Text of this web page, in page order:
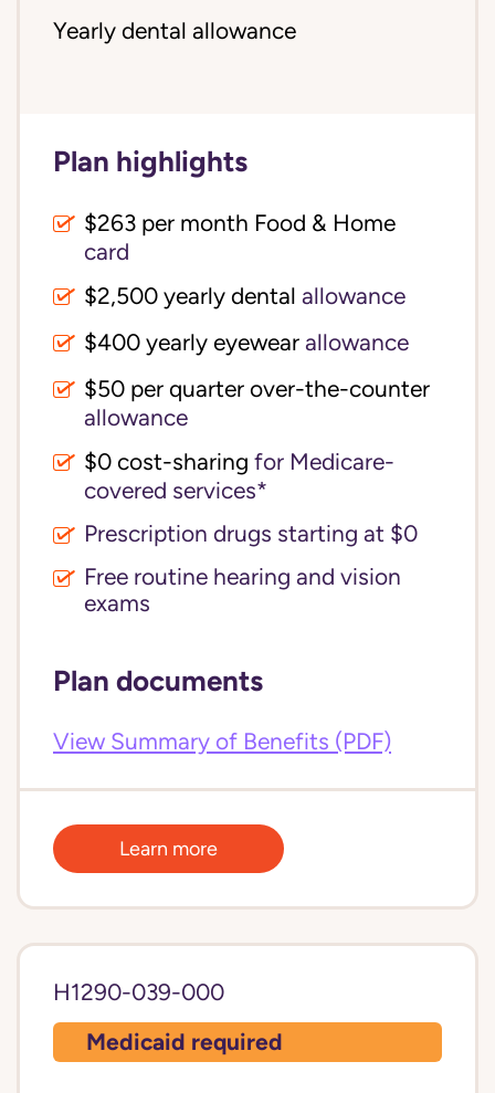
Yearly dental allowance
Plan highlights
$263 per month Food & Home
card
$2,500 yearly dental allowance
$400 yearly eyewear allowance
$50 per quarter over-the-counter
allowance
for Medicare-
covered services*
Prescription drugs starting at $0
Free routine hearing and vision
exams
Plan documents
View Summary of Benefits (PDF)
Learn more
H1290-039-000
Medicaid required